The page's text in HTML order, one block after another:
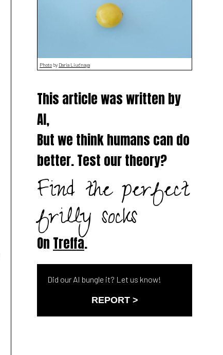
Photo by Daria Liudnaya
This article was written by
AI,
But we think humans can do
better. Test our theory?
Find the perfect
frilly socks
On Treffa.
Did our AI bungle it? Let us know!
REPORT >